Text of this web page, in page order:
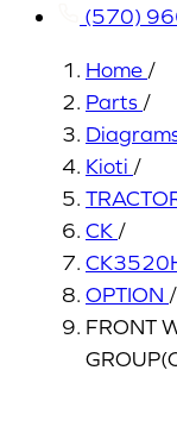
(570)
Home /
Parts /
Kioti /
CK /
OPTION /
FRONT